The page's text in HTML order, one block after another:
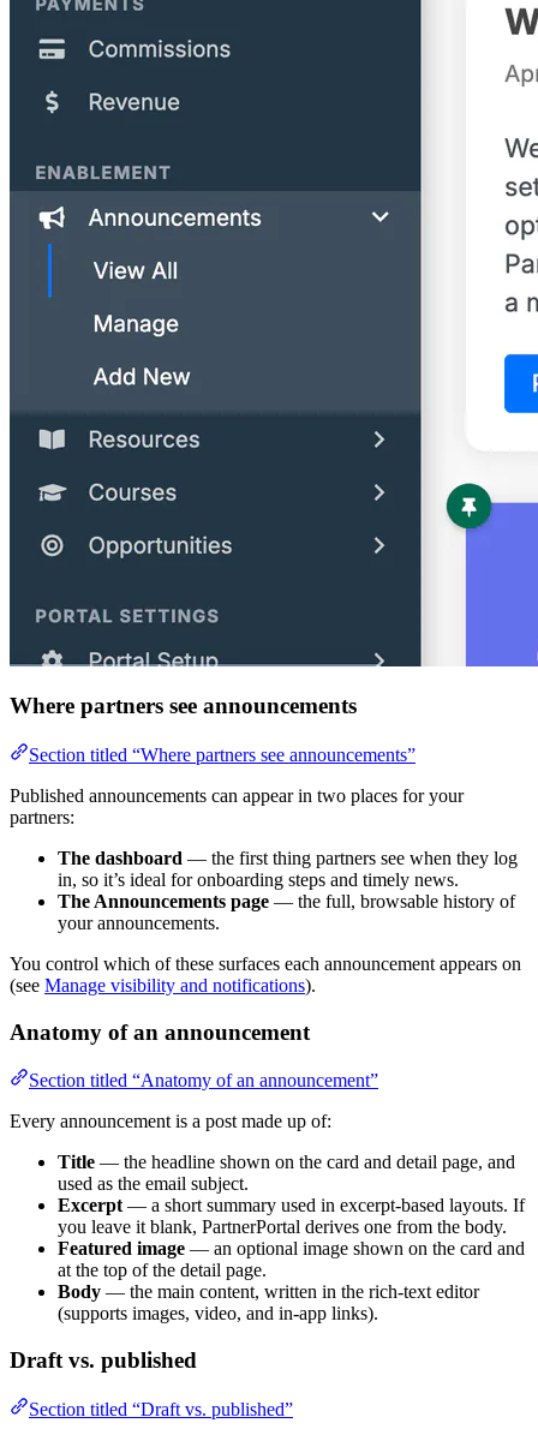
Where partners see announcements
Section titled “Where partners see announcements”
Published announcements can appear in two places for your
partners:
The dashboard — the first thing partners see when they log
in, so it’s ideal for onboarding steps and timely news.
The Announcements page — the full, browsable history of
your announcements.
You control which of these surfaces each announcement appears on
(see Manage visibility and notifications).
Anatomy of an announcement
Section titled “Anatomy of an announcement”
Every announcement is a post made up of:
Title — the headline shown on the card and detail page, and
used as the email subject.
Excerpt — a short summary used in excerpt-based layouts. If
you leave it blank, PartnerPortal derives one from the body.
Featured image — an optional image shown on the card and
at the top of the detail page.
Body — the main content, written in the rich-text editor
(supports images, video, and in-app links).
Draft vs. published
Section titled “Draft vs. published”